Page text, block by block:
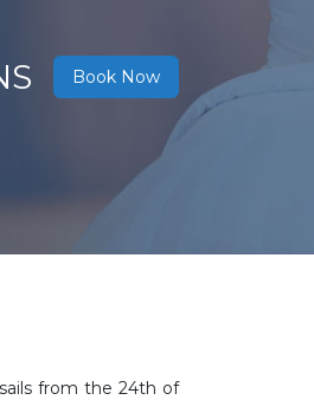
Book Now
from the 24th of